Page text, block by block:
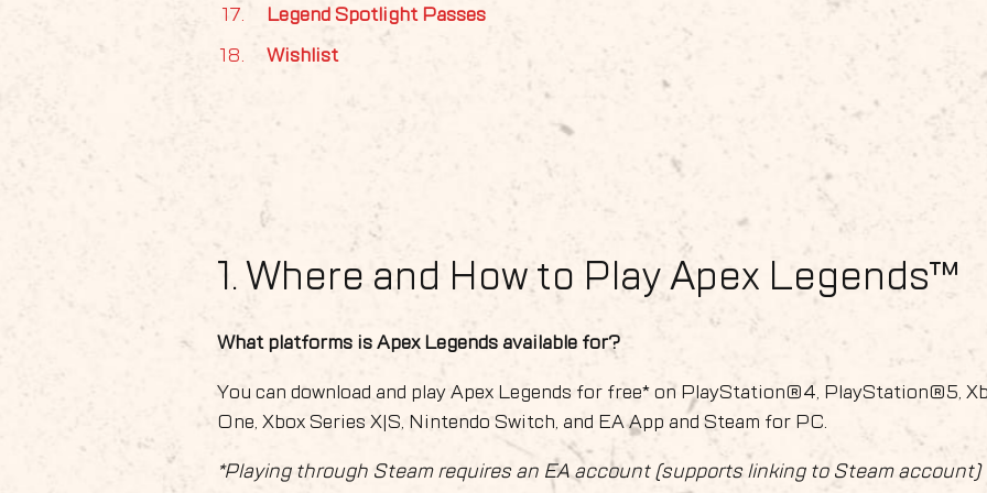
Legend Spotlight Passes
Wishlist
1. Where and How to Play Apex Legends™
What platforms is Apex Legends available for?
You can download and play Apex Legends for free* on PlayStation®4, PlayStation®5,
One, Xbox Series X|S, Nintendo Switch, and EA App and Steam for PC.
*Playing through Steam requires an EA account (supports linking to Steam account)